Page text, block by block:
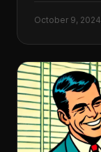
October 9, 2024